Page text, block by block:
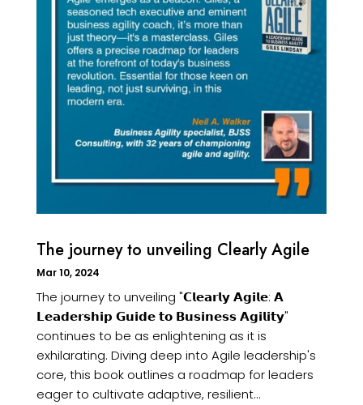
The journey to unveiling Clearly Agile
Mar 10, 2024
The journey to unveiling "𝗖𝗹𝗲𝗮𝗿𝗹𝘆 𝗔𝗴𝗶𝗹𝗲: 𝗔
𝗟𝗲𝗮𝗱𝗲𝗿𝘀𝗵𝗶𝗽 𝗚𝘂𝗶𝗱𝗲 𝘁𝗼 𝗕𝘂𝘀𝗶𝗻𝗲𝘀𝘀 𝗔𝗴𝗶𝗹𝗶𝘁𝘆"
continues to be as enlightening as it is
exhilarating. Diving deep into Agile leadership's
core, this book outlines a roadmap for leaders
eager to cultivate adaptive, resilient...